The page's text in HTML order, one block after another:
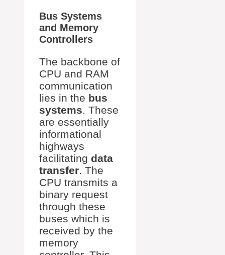
Bus Systems
and Memory
Controllers
The backbone of
CPU and RAM
communication
lies in the bus
systems. These
are essentially
informational
highways
facilitating data
transfer. The
CPU transmits a
binary request
through these
buses which is
received by the
memory